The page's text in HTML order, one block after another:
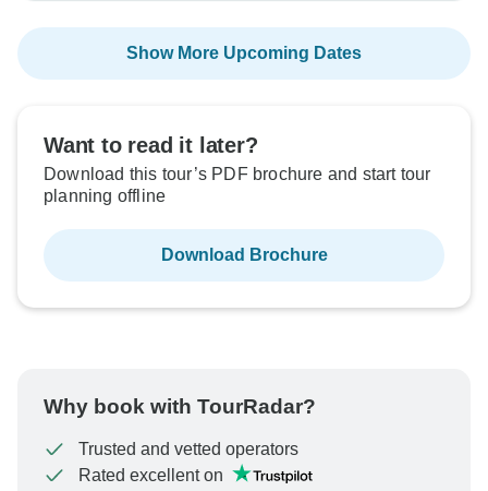
Show More Upcoming Dates
Want to read it later?
Download this tour’s PDF brochure and start tour
planning offline
Download Brochure
Why book with TourRadar?
Trusted and vetted operators
Rated excellent on